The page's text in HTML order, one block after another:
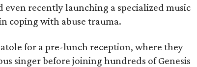
even recently launching a specialized music
coping with abuse trauma.
for a pre-lunch reception, where they
singer before joining hundreds of Genesis